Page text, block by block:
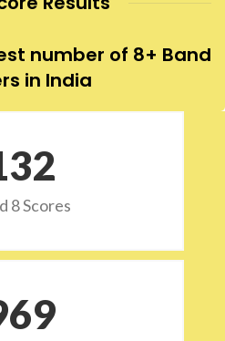
number of 8+ Band
in India
8 Scores